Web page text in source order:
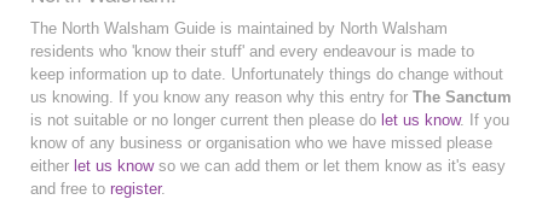
The North Walsham Guide is maintained by North Walsham
residents who 'know their stuff' and every endeavour is made to
keep information up to date. Unfortunately things do change without
us knowing. If you know any reason why this entry for The Sanctum
is not suitable or no longer current then please do let us know. If you
know of any business or organisation who we have missed please
either let us knowso we can add them or let them know as it's easy
and free to register.